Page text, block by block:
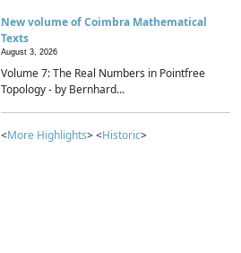
New volume of Coimbra Mathematical
Texts
August 3, 2026
Volume 7: The Real Numbers in Pointfree
Topology - by Bernhard...
<More Highlights> <Historic>